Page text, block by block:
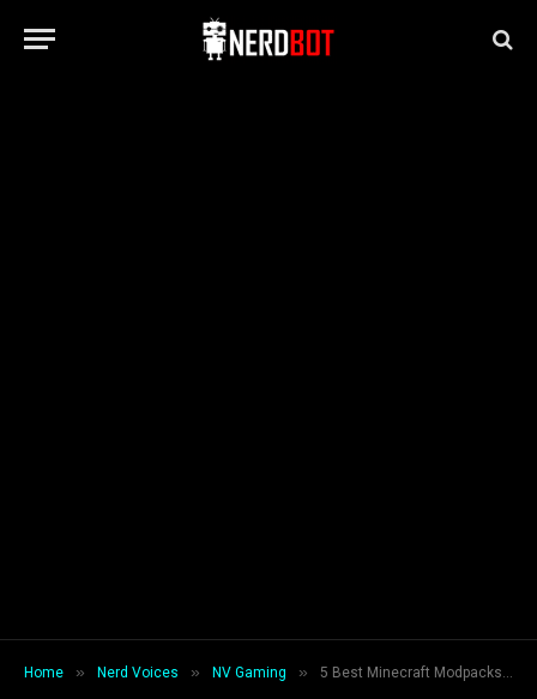
Home » Nerd Voices » NV Gaming » 5 Best Minecraft Modpacks That Will Change Your Gameplay Forever